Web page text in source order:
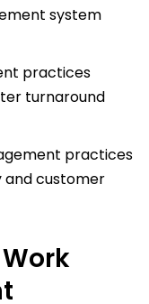
system
practices
turnaround
practices
and customer